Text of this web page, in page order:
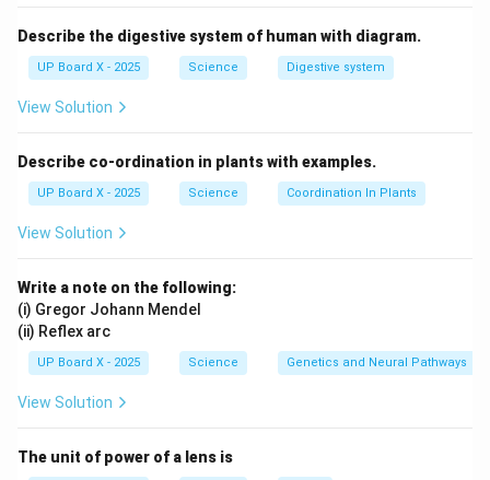
Describe the digestive system of human with diagram.
UP Board X - 2025 Science Digestive system
View Solution
Describe co-ordination in plants with examples.
UP Board X - 2025 Science Coordination In Plants
View Solution
Write a note on the following:
(i) Gregor Johann Mendel
(ii) Reflex arc
UP Board X - 2025 Science Genetics and Neural Pathways
View Solution
The unit of power of a lens is